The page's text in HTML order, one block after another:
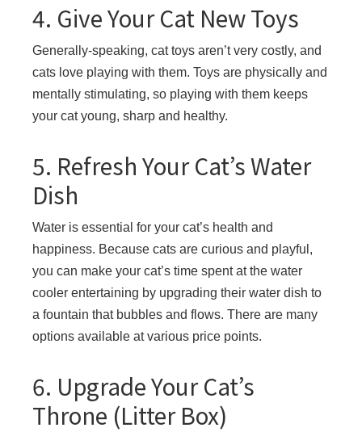
4. Give Your Cat New Toys
Generally-speaking, cat toys aren’t very costly, and
cats love playing with them. Toys are physically and
mentally stimulating, so playing with them keeps
your cat young, sharp and healthy.
5. Refresh Your Cat’s Water
Dish
Water is essential for your cat’s health and
happiness. Because cats are curious and playful,
you can make your cat’s time spent at the water
cooler entertaining by upgrading their water dish to
a fountain that bubbles and flows. There are many
options available at various price points.
6. Upgrade Your Cat’s
Throne (Litter Box)